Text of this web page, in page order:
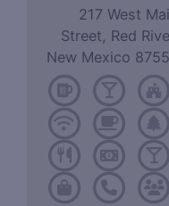
217 West
Street, Red
New Mexico